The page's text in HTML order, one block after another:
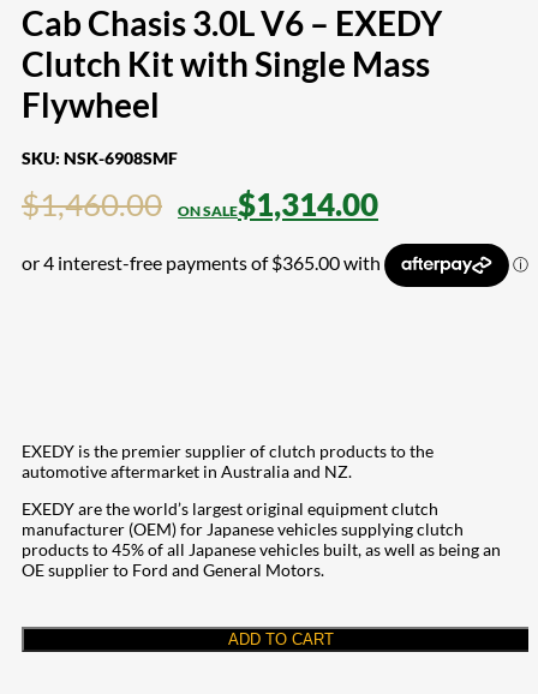
Cab Chasis 3.0L V6 – EXEDY
Clutch Kit with Single Mass
Flywheel
SKU: NSK-6908SMF
$1,460.00 $1,314.00
EXEDY is the premier supplier of clutch products to the
automotive aftermarket in Australia and NZ.
EXEDY are the world’s largest original equipment clutch
manufacturer (OEM) for Japanese vehicles supplying clutch
products to 45% of all Japanese vehicles built, as well as being an
OE supplier to Ford and General Motors.
ADD TO CART